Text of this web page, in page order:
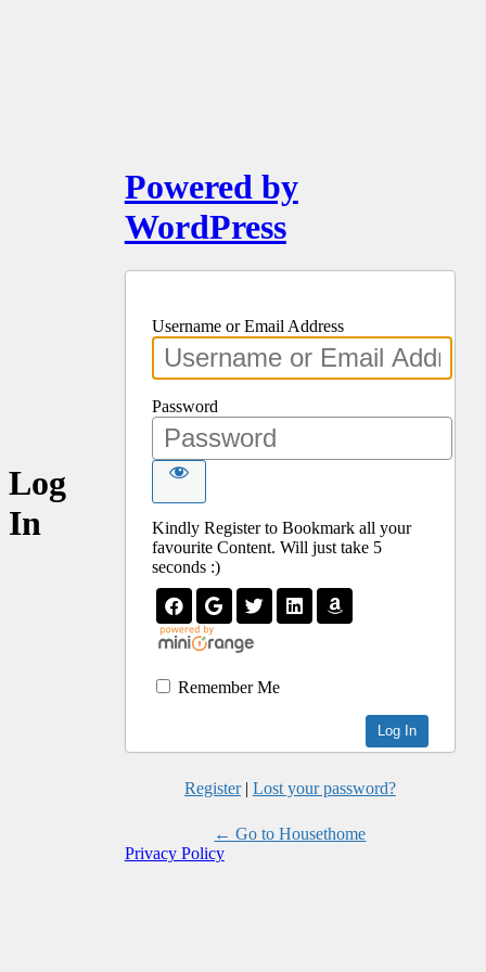
Log
In
Powered by
WordPress
Username or Email Address
Password
Kindly Register to Bookmark all your
favourite Content. Will just take 5
seconds :)
Remember Me
Register| Lost your password?
← Go to Housethome
Privacy Policy